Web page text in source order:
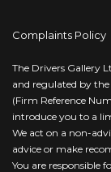
Complaints Policy
The Drivers Gallery
and regulated by
(Firm Reference
introduce you to a
We act on a non-
advice or make
You are responsible